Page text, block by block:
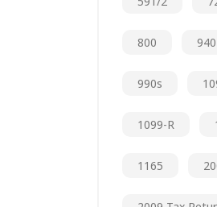
800 940
990s
1099-R
1165